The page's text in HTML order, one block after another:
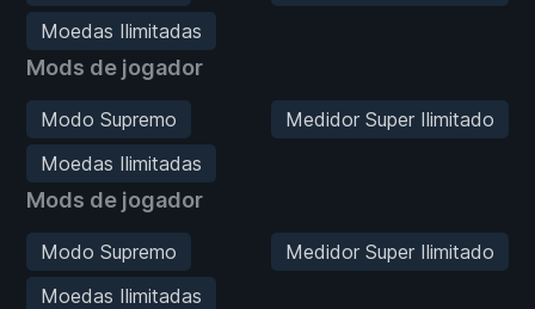
Moedas Ilimitadas
Mods de jogador
Modo Supremo
Medidor Super Ilimitado
Moedas Ilimitadas
Mods de jogador
Modo Supremo
Medidor Super Ilimitado
Moedas Ilimitadas